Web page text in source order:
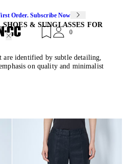
Order. Subscribe Now
0
& SUNGLASSES FOR
are identified by subtle detailing,
on quality and minimalist
is a contemporary Swedish label
Jokum Hallin, in 2005. The
are “like a classic garment from
fit for the modern day, in a light
uses only ethically sourced
quality and adherence to its heritage.